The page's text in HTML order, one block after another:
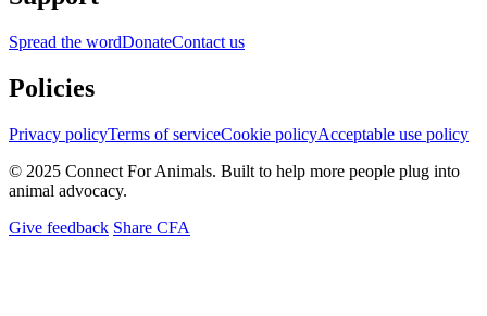
Spread the wordDonateContact us
Policies
Privacy policyTerms of serviceCookie policyAcceptable use policy
© 2025 Connect For Animals. Built to help more people plug into
animal advocacy.
Give feedback Share CFA